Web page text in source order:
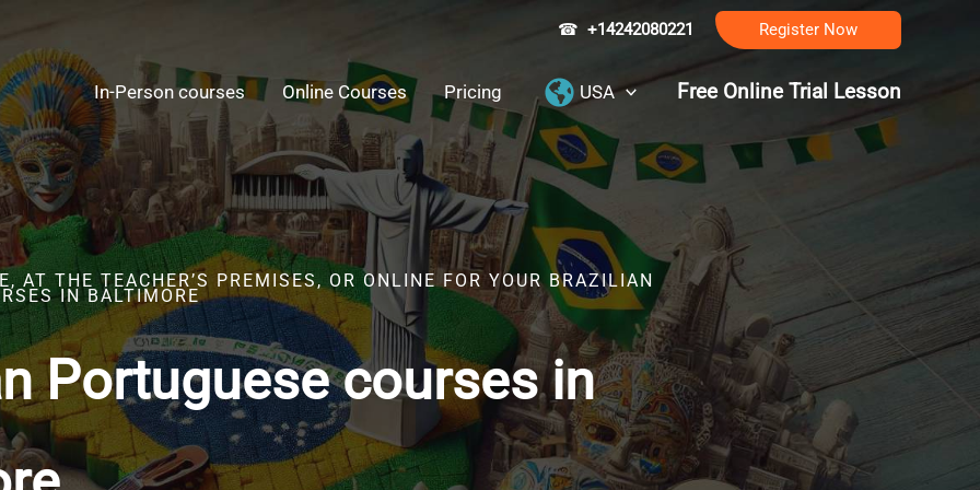
☎ +14242080221 Register Now
In-Person courses Online Courses Pricing USA Free Online Trial Lesson
AT THE TEACHER’S PREMISES, OR ONLINE FOR YOUR BRAZILIAN
IN BALTIMORE
Portuguese courses in